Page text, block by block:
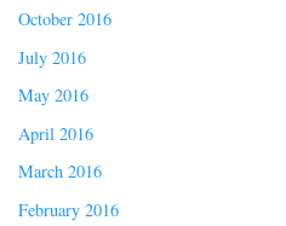
October 2016
July 2016
May 2016
April 2016
March 2016
February 2016